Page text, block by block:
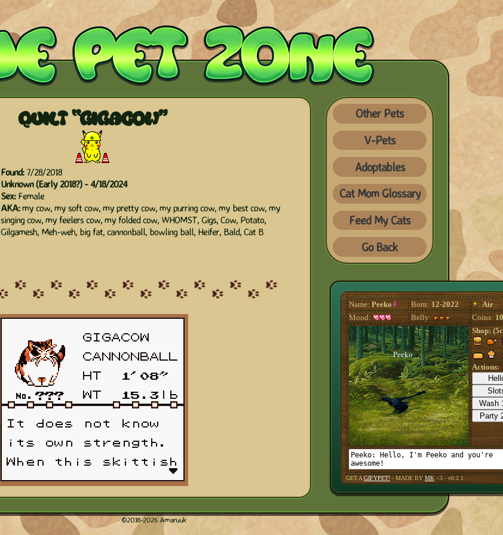
QUILT "GIGACOW"
Found:7/28/2018
Unknown (Early 2018?) - 4/18/2024
Sex:Female
AKA:my cow, my soft cow, my pretty cow, my purring cow, my best cow, my
singing cow, my feelers cow, my folded cow, WHOMST, Gigs, Cow, Potato,
Gilgamesh, Meh-weh, big fat, cannonball, bowling ball, Heifer, Bald, Cat B
Other Pets
V-Pets
Adoptables
Cat Mom Glossary
Feed My Cats
Go Back
©2018-2026 Amaruuk